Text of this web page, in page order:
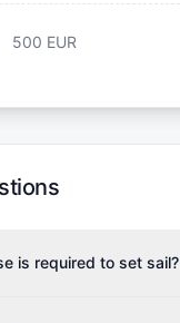
500 EUR
is required to set sail?